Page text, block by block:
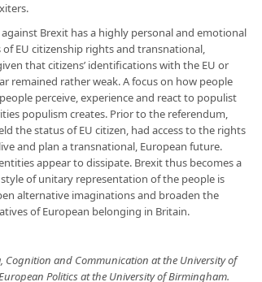
Brexit has a highly personal and emotional
EU citizenship rights and transnational,
that citizens’ identifications with the EU or
remained rather weak. A focus on how people
perceive, experience and react to populist
populism creates. Prior to the referendum,
the status of EU citizen, had access to the rights
and plan a transnational, European future.
appear to dissipate. Brexit thus becomes a
of unitary representation of the people is
alternative imaginations and broaden the
of European belonging in Britain.
Cognition and Communication at the University of
Politics at the University of Birmingham.